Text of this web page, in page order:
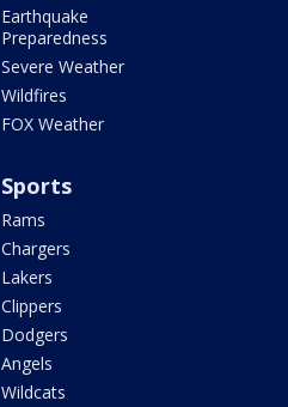
Earthquake
Preparedness
Severe Weather
Wildfires
FOX Weather
Sports
Rams
Chargers
Lakers
Clippers
Dodgers
Angels
Wildcats